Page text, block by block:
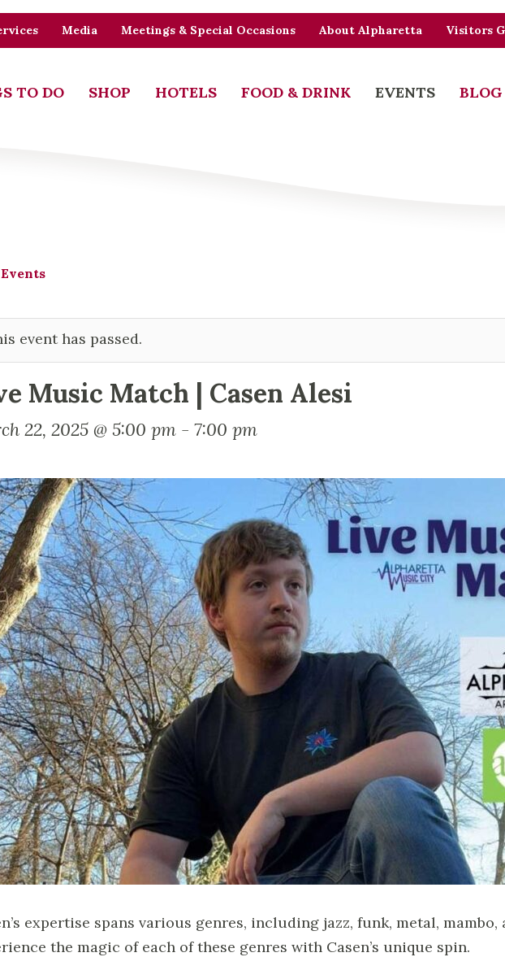
Media Meetings & Special Occasions About Alpharetta Visitors
TO DO SHOP HOTELS FOOD & DRINK EVENTS BLOG
event has passed.
Music Match | Casen Alesi
22, 2025 @ 5:00 pm - 7:00 pm
expertise spans various genres, including jazz, funk, metal, mambo,
the magic of each of these genres with Casen’s unique spin.